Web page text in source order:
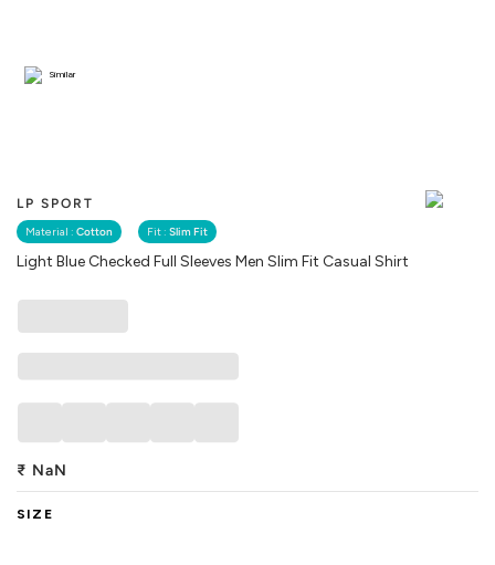
LP SPORT
Material : Cotton Fit : Slim Fit
Light Blue Checked Full Sleeves Men Slim Fit Casual Shirt
Similar
₹ NaN
SIZE